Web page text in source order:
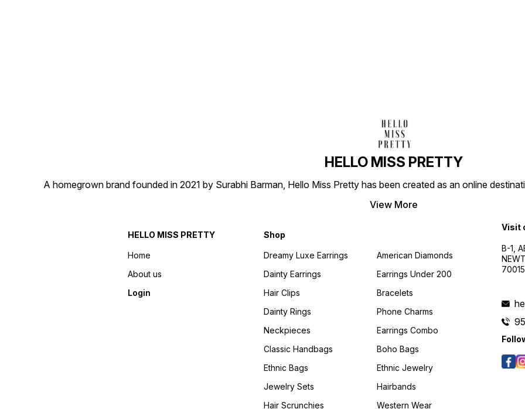
HELLO MISS PRETTY
A homegrown brand founded in 2021 by Surabhi Barman, Hello Miss Pretty has been created as an online
View More
HELLO MISS PRETTY
Home
About us
Login
Shop
Dreamy Luxe Earrings
Dainty Earrings
Hair Clips
Dainty Rings
Neckpieces
Classic Handbags
Ethnic Bags
Jewelry Sets
Hair Scrunchies
American Diamonds
Earrings Under 200
Bracelets
Phone Charms
Earrings Combo
Boho Bags
Ethnic Jewelry
Hairbands
Western Wear
Visit
B-1,